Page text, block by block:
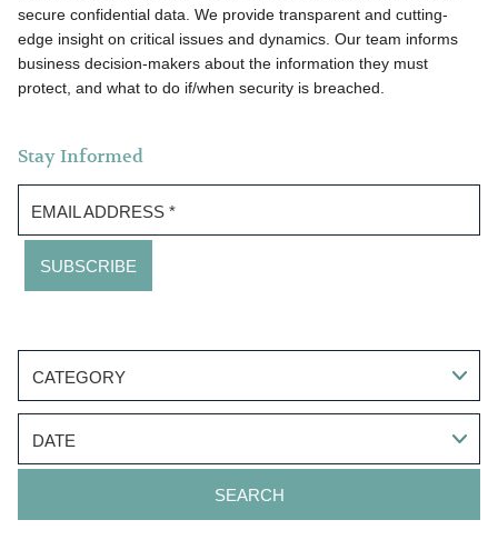
secure confidential data. We provide transparent and cutting-
edge insight on critical issues and dynamics. Our team informs
business decision-makers about the information they must
protect, and what to do if/when security is breached.
Stay Informed
EMAIL ADDRESS *
CATEGORY
DATE